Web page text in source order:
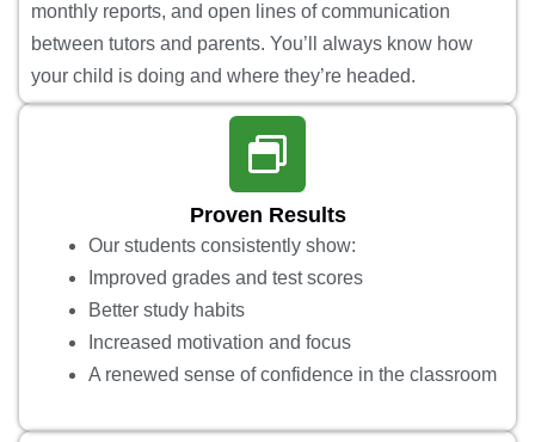
monthly reports, and open lines of communication
between tutors and parents. You’ll always know how
your child is doing and where they’re headed.
Proven Results
Our students consistently show:
Improved grades and test scores
Better study habits
Increased motivation and focus
A renewed sense of confidence in the classroom